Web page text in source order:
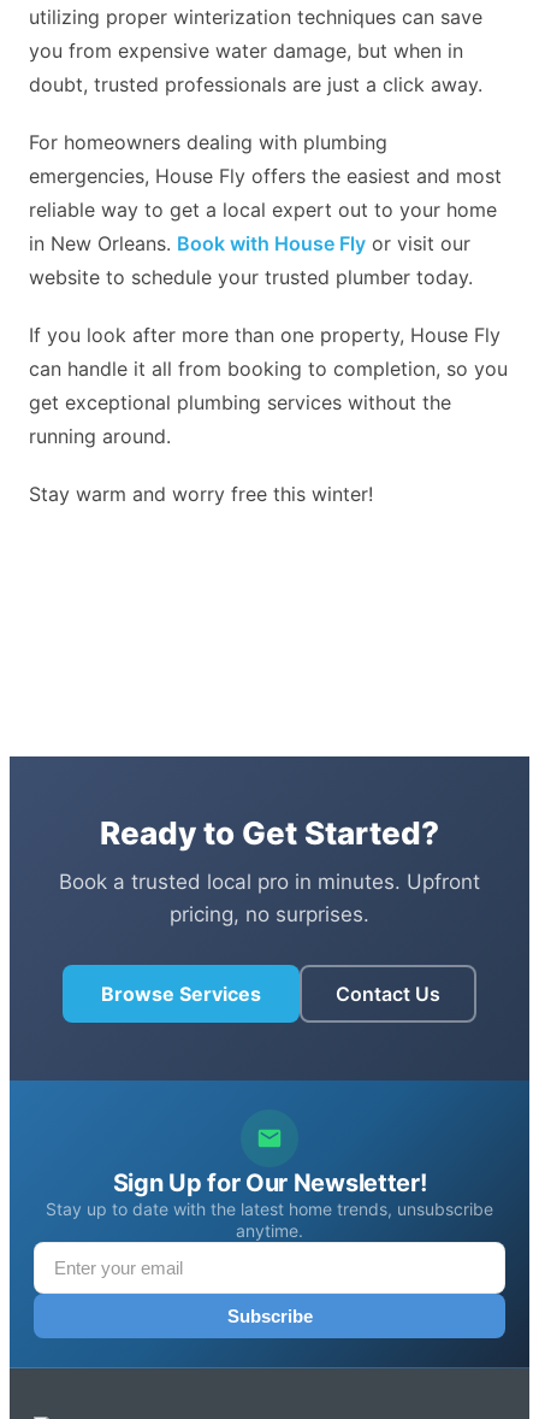
utilizing proper winterization techniques can save
you from expensive water damage, but when in
doubt, trusted professionals are just a click away.
For homeowners dealing with plumbing
emergencies, House Fly offers the easiest and most
reliable way to get a local expert out to your home
in New Orleans. Book with House Fly or visit our
website to schedule your trusted plumber today.
If you look after more than one property, House Fly
can handle it all from booking to completion, so you
get exceptional plumbing services without the
running around.
Stay warm and worry free this winter!
Ready to Get Started?
Book a trusted local pro in minutes. Upfront
pricing, no surprises.
Browse Services Contact Us
Sign Up for Our Newsletter!
Stay up to date with the latest home trends, unsubscribe
anytime.
Subscribe